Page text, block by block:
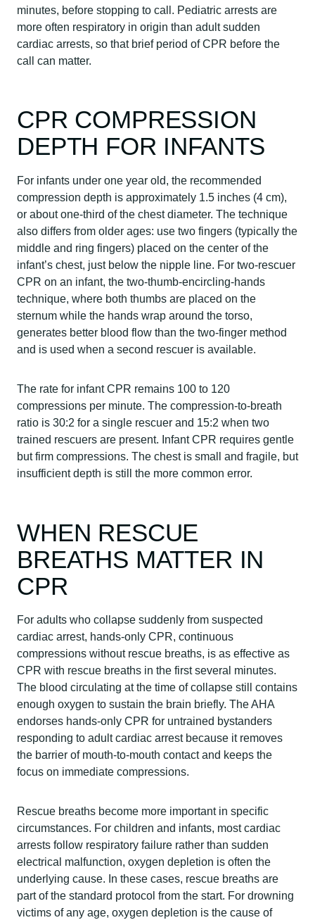
minutes, before stopping to call. Pediatric arrests are
more often respiratory in origin than adult sudden
cardiac arrests, so that brief period of CPR before the
call can matter.
CPR COMPRESSION
DEPTH FOR INFANTS
For infants under one year old, the recommended
compression depth is approximately 1.5 inches (4 cm),
or about one-third of the chest diameter. The technique
also differs from older ages: use two fingers (typically the
middle and ring fingers) placed on the center of the
infant’s chest, just below the nipple line. For two-rescuer
CPR on an infant, the two-thumb-encircling-hands
technique, where both thumbs are placed on the
sternum while the hands wrap around the torso,
generates better blood flow than the two-finger method
and is used when a second rescuer is available.
The rate for infant CPR remains 100 to 120
compressions per minute. The compression-to-breath
ratio is 30:2 for a single rescuer and 15:2 when two
trained rescuers are present. Infant CPR requires gentle
but firm compressions. The chest is small and fragile, but
insufficient depth is still the more common error.
WHEN RESCUE
BREATHS MATTER IN
CPR
For adults who collapse suddenly from suspected
cardiac arrest, hands-only CPR, continuous
compressions without rescue breaths, is as effective as
CPR with rescue breaths in the first several minutes.
The blood circulating at the time of collapse still contains
enough oxygen to sustain the brain briefly. The AHA
endorses hands-only CPR for untrained bystanders
responding to adult cardiac arrest because it removes
the barrier of mouth-to-mouth contact and keeps the
focus on immediate compressions.
Rescue breaths become more important in specific
circumstances. For children and infants, most cardiac
arrests follow respiratory failure rather than sudden
electrical malfunction, oxygen depletion is often the
underlying cause. In these cases, rescue breaths are
part of the standard protocol from the start. For drowning
victims of any age, oxygen depletion is the cause of